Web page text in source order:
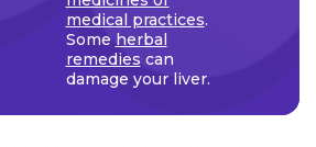
medical practices.
Some herbal
remedies can
damage your liver.